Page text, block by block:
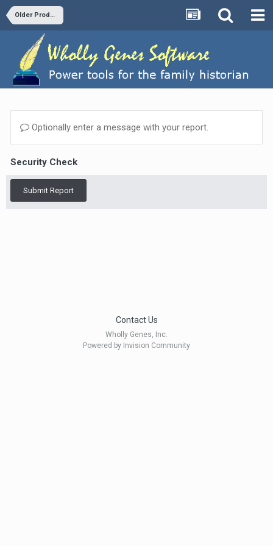
Older Products and Versions
Optionally enter a message with your report.
Security Check
Submit Report
Contact Us
Wholly Genes, Inc.
Powered by Invision Community